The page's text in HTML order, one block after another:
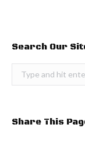
Search Our
Search:
Share This